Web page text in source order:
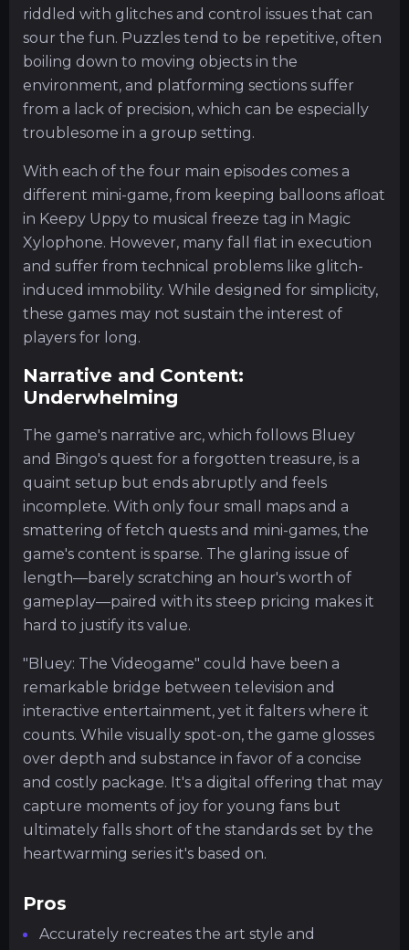
riddled with glitches and control issues that can
sour the fun. Puzzles tend to be repetitive, often
boiling down to moving objects in the
environment, and platforming sections suffer
from a lack of precision, which can be especially
troublesome in a group setting.
With each of the four main episodes comes a
different mini-game, from keeping balloons afloat
in Keepy Uppy to musical freeze tag in Magic
Xylophone. However, many fall flat in execution
and suffer from technical problems like glitch-
induced immobility. While designed for simplicity,
these games may not sustain the interest of
players for long.
Narrative and Content:
Underwhelming
The game's narrative arc, which follows Bluey
and Bingo's quest for a forgotten treasure, is a
quaint setup but ends abruptly and feels
incomplete. With only four small maps and a
smattering of fetch quests and mini-games, the
game's content is sparse. The glaring issue of
length—barely scratching an hour's worth of
gameplay—paired with its steep pricing makes it
hard to justify its value.
"Bluey: The Videogame" could have been a
remarkable bridge between television and
interactive entertainment, yet it falters where it
counts. While visually spot-on, the game glosses
over depth and substance in favor of a concise
and costly package. It's a digital offering that may
capture moments of joy for young fans but
ultimately falls short of the standards set by the
heartwarming series it's based on.
Pros
Accurately recreates the art style and